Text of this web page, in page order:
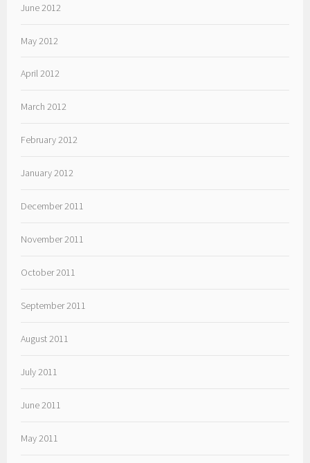
June 2012
May 2012
April 2012
March 2012
February 2012
January 2012
December 2011
November 2011
October 2011
September 2011
August 2011
July 2011
June 2011
May 2011